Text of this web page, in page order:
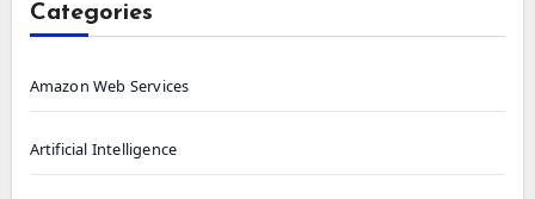
Categories
Amazon Web Services
Artificial Intelligence